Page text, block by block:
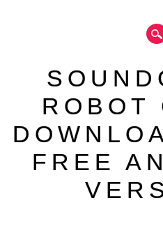
ROBOT
FREE